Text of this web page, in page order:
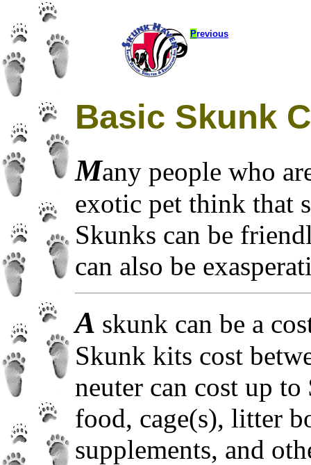
Previous
Basic Skunk
Many people who
exotic pet think that
Skunks can be
can also be
A skunk can be a
Skunk kits cost
neuter can cost up
food, cage(s), litter
supplements, and